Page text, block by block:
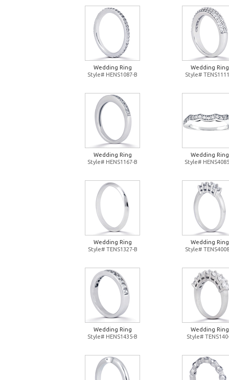
Wedding Ring
Style# HENS1087-B
Wedding Ring
Style#
Wedding Ring
Style# HENS1167-B
Wedding Ring
Style#
Wedding Ring
Style# TENS1327-B
Wedding Ring
Style#
Wedding Ring
Style# HENS1435-B
Wedding Ring
Style#